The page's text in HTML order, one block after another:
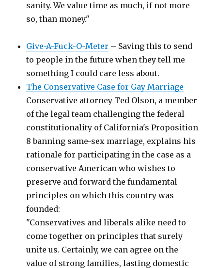
sanity. We value time as much, if not more
so, than money."
Give-A-Fuck-O-Meter – Saving this to send
to people in the future when they tell me
something I could care less about.
The Conservative Case for Gay Marriage –
Conservative attorney Ted Olson, a member
of the legal team challenging the federal
constitutionality of California's Proposition
8 banning same-sex marriage, explains his
rationale for participating in the case as a
conservative American who wishes to
preserve and forward the fundamental
principles on which this country was
founded:
"Conservatives and liberals alike need to
come together on principles that surely
unite us. Certainly, we can agree on the
value of strong families, lasting domestic